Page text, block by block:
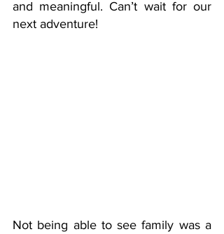
and meaningful. Can’t wait for our
next adventure!
Not being able to see family was a